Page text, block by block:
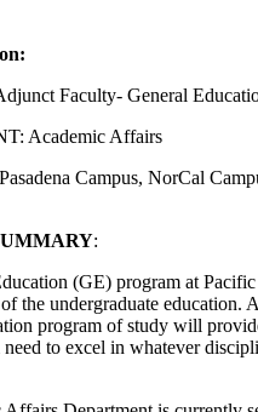
Faculty- General
Academic Affairs
Campus, NorCal
:
(GE) program at
the undergraduate education.
program of study will
to excel in whatever